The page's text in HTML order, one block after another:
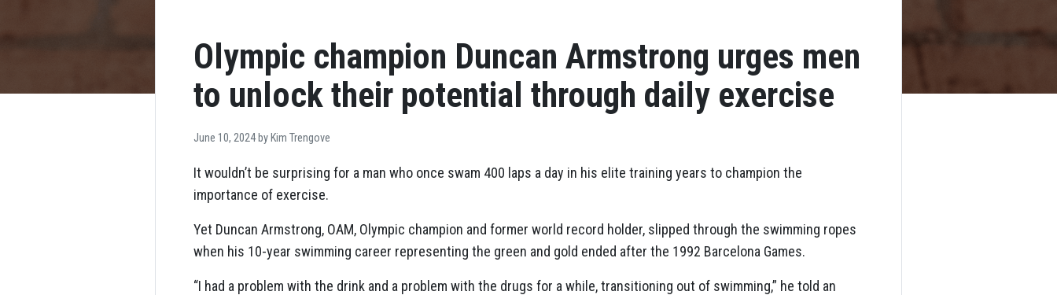
Olympic champion Duncan Armstrong urges men
to unlock their potential through daily exercise
June 10, 2024 by Kim Trengove
It wouldn’t be surprising for a man who once swam 400 laps a day in his elite training years to champion the
importance of exercise.
Yet Duncan Armstrong, OAM, Olympic champion and former world record holder, slipped through the swimming ropes
when his 10-year swimming career representing the green and gold ended after the 1992 Barcelona Games.
“I had a problem with the drink and a problem with the drugs for a while, transitioning out of swimming,” he told an